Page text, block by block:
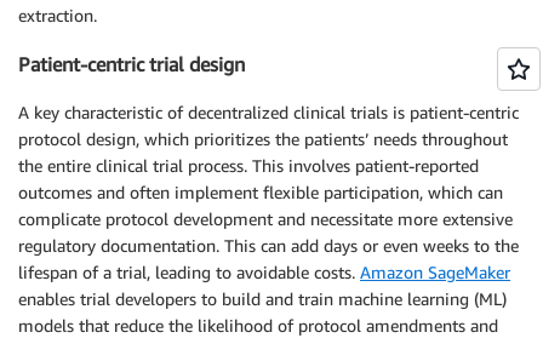
extraction.
Patient-centric trial design
A key characteristic of decentralized clinical trials is patient-centric
protocol design, which prioritizes the patients’ needs throughout
the entire clinical trial process. This involves patient-reported
outcomes and often implement flexible participation, which can
complicate protocol development and necessitate more extensive
regulatory documentation. This can add days or even weeks to the
lifespan of a trial, leading to avoidable costs. Amazon SageMaker
enables trial developers to build and train machine learning (ML)
models that reduce the likelihood of protocol amendments and